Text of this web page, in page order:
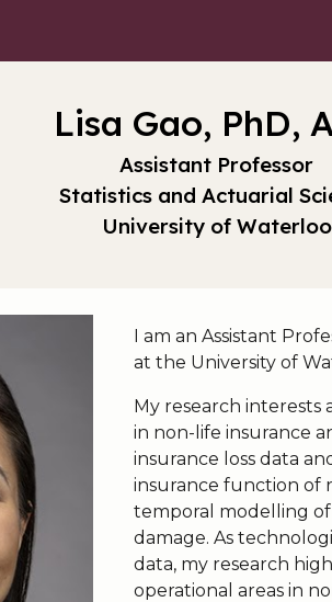
Lisa Gao, PhD,
Assistant Professor
Statistics and Actuarial
University of Waterloo
I am an Assistant
at the University of
My research
in non-life insurance
insurance loss data
insurance function of
temporal modelling
damage. As
data, my research
operational areas in